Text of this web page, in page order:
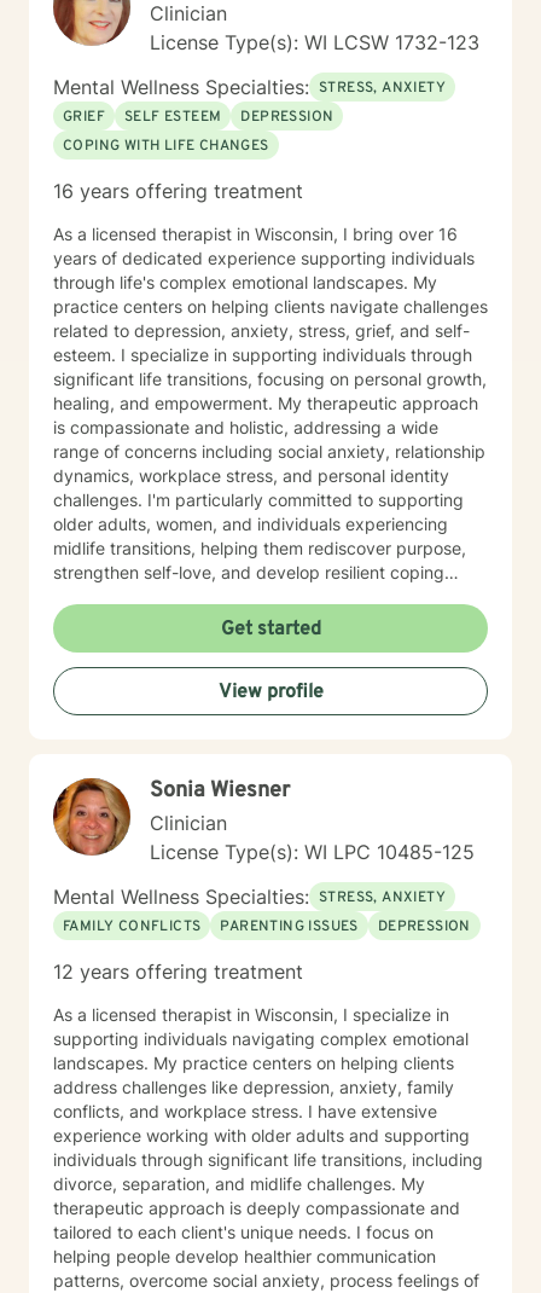
Clinician
License Type(s): WI LCSW 1732-123
Mental Wellness Specialties: STRESS, ANXIETY
GRIEF
SELF ESTEEM
DEPRESSION
COPING WITH LIFE CHANGES
16 years offering treatment
As a licensed therapist in Wisconsin, I bring over 16
years of dedicated experience supporting individuals
through life's complex emotional landscapes. My
practice centers on helping clients navigate challenges
related to depression, anxiety, stress, grief, and self-
esteem. I specialize in supporting individuals through
significant life transitions, focusing on personal growth,
healing, and empowerment. My therapeutic approach
is compassionate and holistic, addressing a wide
range of concerns including social anxiety, relationship
dynamics, workplace stress, and personal identity
challenges. I'm particularly committed to supporting
older adults, women, and individuals experiencing
midlife transitions, helping them rediscover purpose,
strengthen self-love, and develop resilient coping
judgmental space where clients can explore their
experiences, heal from past wounds, and cultivate
meaningful personal transformation. My goal is to walk
alongside you, offering guidance and support as you
navigate your unique journey toward emotional
Get started
View profile
Sonia Wiesner
Clinician
License Type(s): WI LPC 10485-125
Mental Wellness Specialties: STRESS, ANXIETY
FAMILY CONFLICTS
PARENTING ISSUES DEPRESSION
12 years offering treatment
As a licensed therapist in Wisconsin, I specialize in
supporting individuals navigating complex emotional
landscapes. My practice centers on helping clients
address challenges like depression, anxiety, family
conflicts, and workplace stress. I have extensive
experience working with older adults and supporting
individuals through significant life transitions, including
divorce, separation, and midlife challenges. My
therapeutic approach is deeply compassionate and
tailored to each client's unique needs. I focus on
helping people develop healthier communication
patterns, overcome social anxiety, process feelings of